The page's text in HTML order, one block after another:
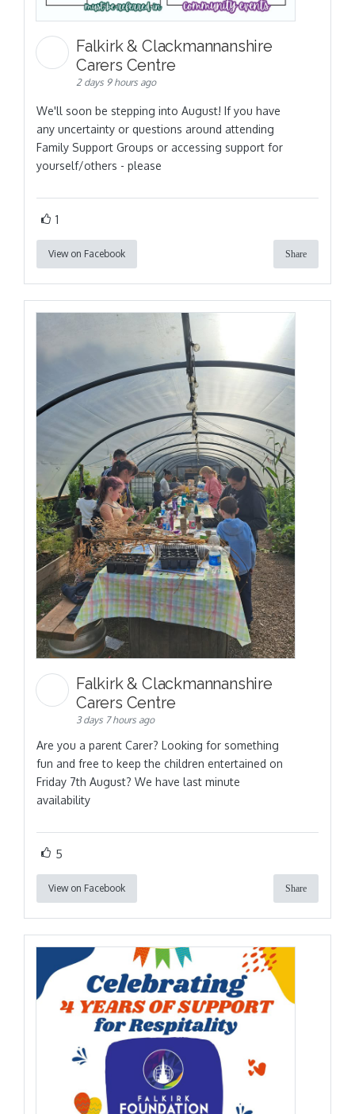
Falkirk & Clackmannanshire
Carers Centre
2 days 9 hours ago
We'll soon be stepping into August! If you have
any uncertainty or questions around attending
Family Support Groups or accessing support for
yourself/others - please
1
View on Facebook Share
Falkirk & Clackmannanshire
Carers Centre
3 days 7 hours ago
Are you a parent Carer? Looking for something
fun and free to keep the children entertained on
Friday 7th August? We have last minute
availability
5
View on Facebook Share